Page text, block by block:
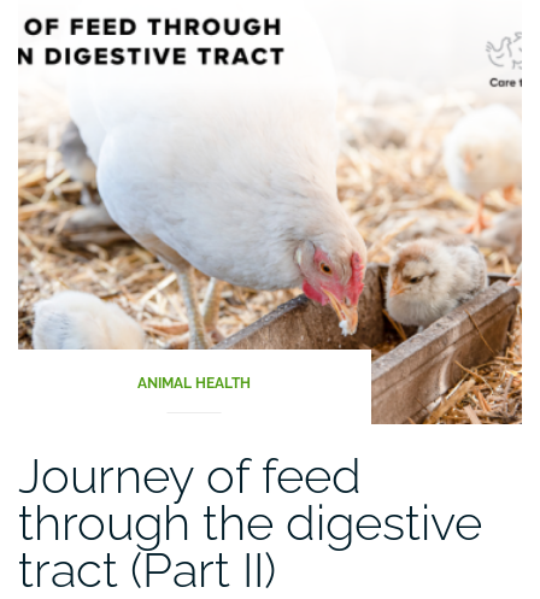
ANIMAL HEALTH
Journey of feed
through the digestive
tract (Part II)